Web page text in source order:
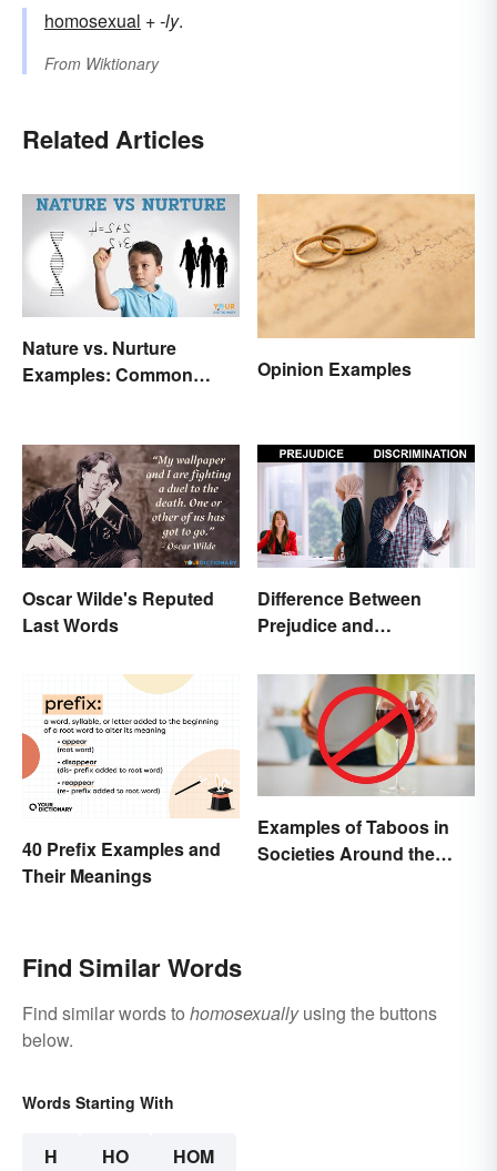
homosexual +‎-ly.
From Wiktionary
Related Articles
Nature vs. Nurture
Examples: Common
Opinion Examples
Oscar Wilde's Reputed
Last Words
Difference Between
Prejudice and
40 Prefix Examples and
Their Meanings
Examples of Taboos in
Societies Around the
Find Similar Words
Find similar words to homosexuallyusing the buttons
below.
Words Starting With
H HO HOM